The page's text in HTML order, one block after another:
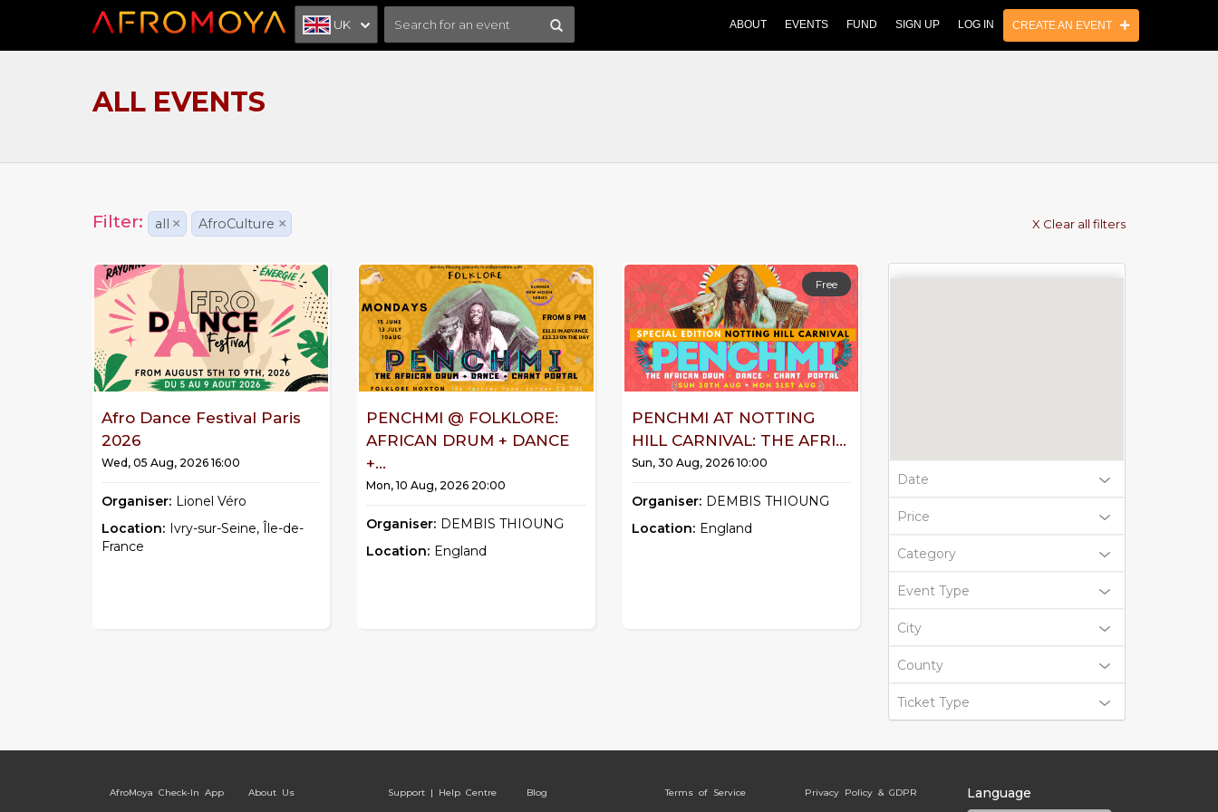
UK ABOUT EVENTS FUND SIGN UP LOG IN CREATE AN EVENT
ALL EVENTS
Filter: all × AfroCulture × X Clear all filters
Date
Price
Category
Event Type
City
County
Ticket Type
Afro Dance Festival Paris
2026
Wed, 05 Aug, 2026 16:00
Organiser: Lionel Véro
Location: Ivry-sur-Seine, Île-de-
France
PENCHMI @ FOLKLORE:
AFRICAN DRUM + DANCE
+...
Mon, 10 Aug, 2026 20:00
Organiser: DEMBIS THIOUNG
Location: England
Free
PENCHMI AT NOTTING
HILL CARNIVAL: THE AFRI...
Sun, 30 Aug, 2026 10:00
Organiser: DEMBIS THIOUNG
Location: England
AfroMoya Check-In App About Us Support | Help Centre Blog Terms of Service Privacy Policy & GDPR Language